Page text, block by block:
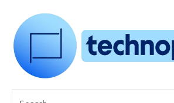
content
Technophile
TechnophilePH